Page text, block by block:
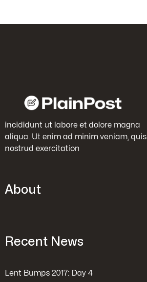
incididunt ut labore et dolore magna
aliqua. Ut enim ad minim veniam, quis
nostrud exercitation
About
Recent News
Lent Bumps 2017: Day 4